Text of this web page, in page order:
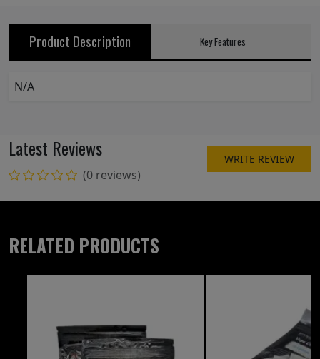
Product Description Key Features
N/A
Latest Reviews
(0 reviews)
WRITE REVIEW
RELATED PRODUCTS